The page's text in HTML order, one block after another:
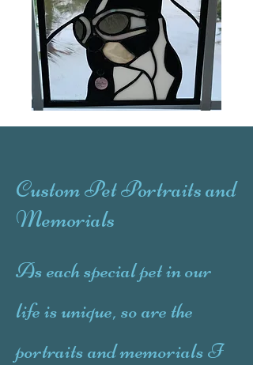
Custom Pet Portraits and
Memorials
As each special pet in our
life is unique, so are the
portraits and memorials I